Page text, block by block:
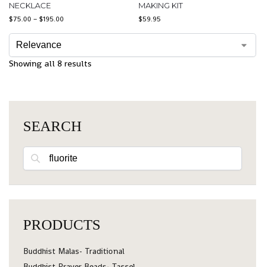
NECKLACE
$75.00 – $195.00
MAKING KIT
$59.95
Showing all 8 results
SEARCH
PRODUCTS
Buddhist Malas- Traditional